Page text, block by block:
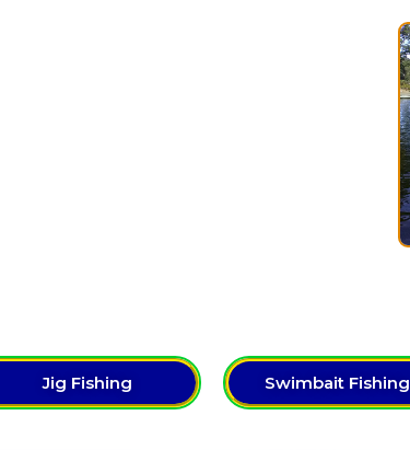
Jig Fishing Swimbait Fishing